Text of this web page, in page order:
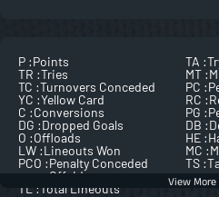
View More
P :Points TA :
TR :Tries MT :
TC :Turnovers Conceded PC :
YC :Yellow Card RC :
C :Conversions PG :
DG :Dropped Goals DB :
O :Offloads HE :
LW :Lineouts Won MC :
PCO :Penalty Conceded
Offside
TS :
TL : Total Lineouts